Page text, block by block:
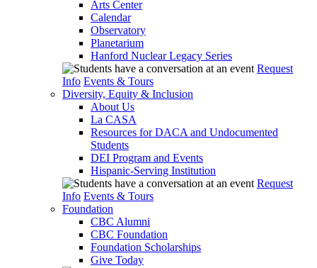
Arts Center
Calendar
Observatory
Planetarium
Hanford Nuclear Legacy Series
Request
Info Events & Tours
Diversity, Equity & Inclusion
About Us
La CASA
Resources for DACA and Undocumented
Students
DEI Program and Events
Hispanic-Serving Institution
Request
Info Events & Tours
Foundation
CBC Alumni
CBC Foundation
Foundation Scholarships
Give Today